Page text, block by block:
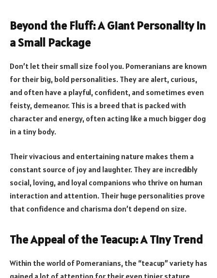
Beyond the Fluff: A Giant Personality in
a Small Package
Don’t let their small size fool you. Pomeranians are known
for their big, bold personalities. They are alert, curious,
and often have a playful, confident, and sometimes even
feisty, demeanor. This is a breed that is packed with
character and energy, often acting like a much bigger dog
in a tiny body.
Their vivacious and entertaining nature makes them a
constant source of joy and laughter. They are incredibly
social, loving, and loyal companions who thrive on human
interaction and attention. Their huge personalities prove
that confidence and charisma don’t depend on size.
The Appeal of the Teacup: A Tiny Trend
Within the world of Pomeranians, the “teacup” variety has